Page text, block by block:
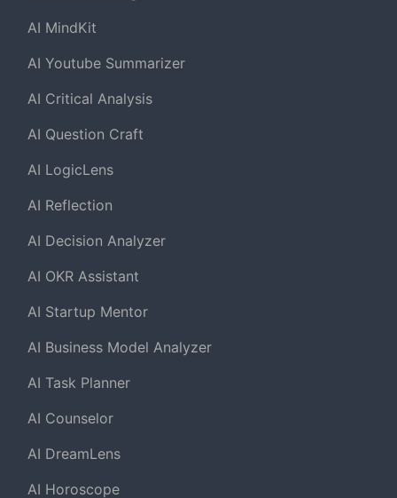
AI MindKit
AI Youtube Summarizer
AI Critical Analysis
AI Question Craft
AI LogicLens
AI Reflection
AI Decision Analyzer
AI OKR Assistant
AI Startup Mentor
AI Business Model Analyzer
AI Task Planner
AI Counselor
AI DreamLens
AI Horoscope